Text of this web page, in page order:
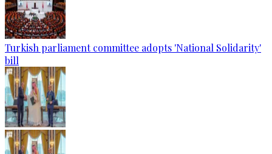
Turkish parliament committee adopts 'National Solidarity'
bill